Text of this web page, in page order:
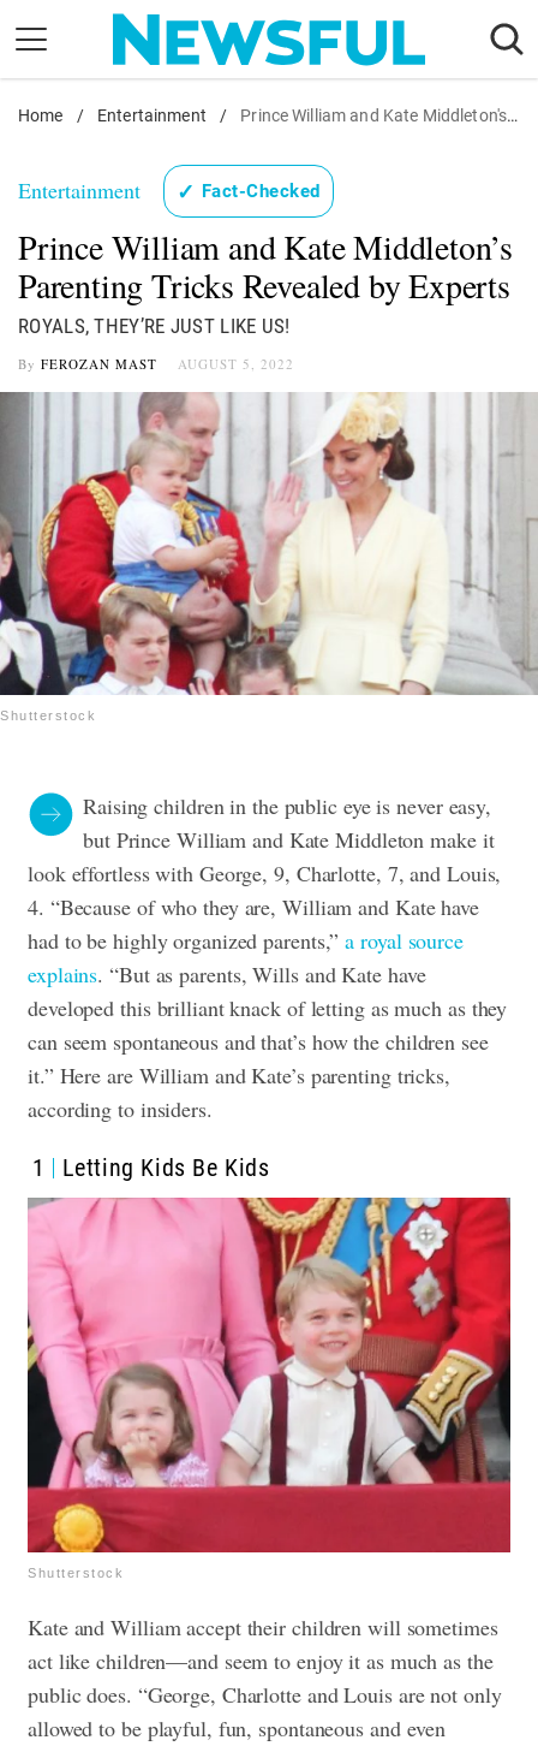
content
Nostalgia
Health
Relationships
News
Home / Entertainment / Prince William and Kate Middleton's Parenting Tricks Revealed by Experts
Entertainment ✓ Fact-Checked
Prince William and Kate Middleton’s
Parenting Tricks Revealed by Experts
ROYALS, THEY’RE JUST LIKE US!
By FEROZAN MAST AUGUST 5, 2022
Shutterstock
Raising children in the public eye is never easy,
but Prince William and Kate Middleton make it
look effortless with George, 9, Charlotte, 7, and Louis,
4. “Because of who they are, William and Kate have
had to be highly organized parents,”a royal source
explains. “But as parents, Wills and Kate have
developed this brilliant knack of letting as much as they
can seem spontaneous and that’s how the children see
it.” Here are William and Kate’s parenting tricks,
according to insiders.
1 Letting Kids Be Kids
Shutterstock
Kate and William accept their children will sometimes
act like children—and seem to enjoy it as much as the
public does. “George, Charlotte and Louis are not only
allowed to be playful, fun, spontaneous and even